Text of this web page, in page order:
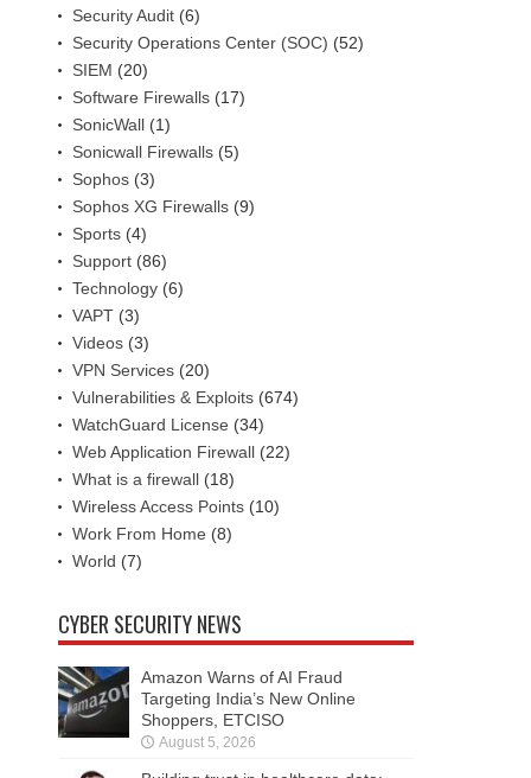
Security Audit (6)
Security Operations Center (SOC) (52)
SIEM (20)
Software Firewalls (17)
SonicWall (1)
Sonicwall Firewalls (5)
Sophos (3)
Sophos XG Firewalls (9)
Sports (4)
Support (86)
Technology (6)
VAPT (3)
Videos (3)
VPN Services (20)
Vulnerabilities & Exploits (674)
WatchGuard License (34)
Web Application Firewall (22)
What is a firewall (18)
Wireless Access Points (10)
Work From Home (8)
World (7)
CYBER SECURITY NEWS
Amazon Warns of AI Fraud
Targeting India’s New Online
Shoppers, ETCISO
August 5, 2026